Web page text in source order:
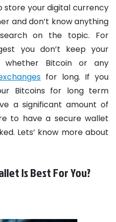
store your digital currency
and don’t know anything
on the topic. For
you don’t keep your
whether Bitcoin or any
for long. If you
Bitcoins for long term
a significant amount of
to have a secure wallet
Lets’ know more about
Is Best For You?